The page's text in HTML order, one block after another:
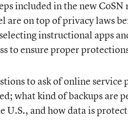
included in the new
are on top of privacy laws
instructional apps
to ensure proper
to ask of online
what kind of backups are
U.S., and how data is